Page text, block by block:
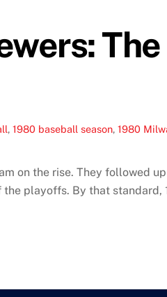
,1980 baseball season,1980
on the rise. They followed
playoffs. By that